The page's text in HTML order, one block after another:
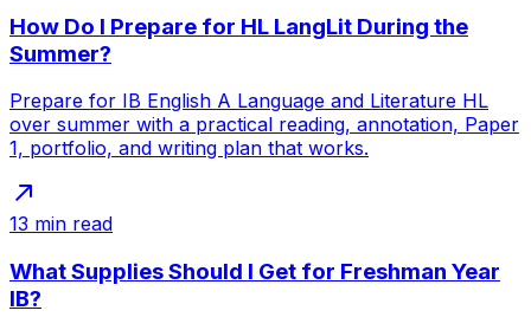
How Do I Prepare for HL LangLit During the
Summer?
Prepare for IB English A Language and Literature HL
over summer with a practical reading, annotation, Paper
1, portfolio, and writing plan that works.
13 min read
What Supplies Should I Get for Freshman Year
IB?